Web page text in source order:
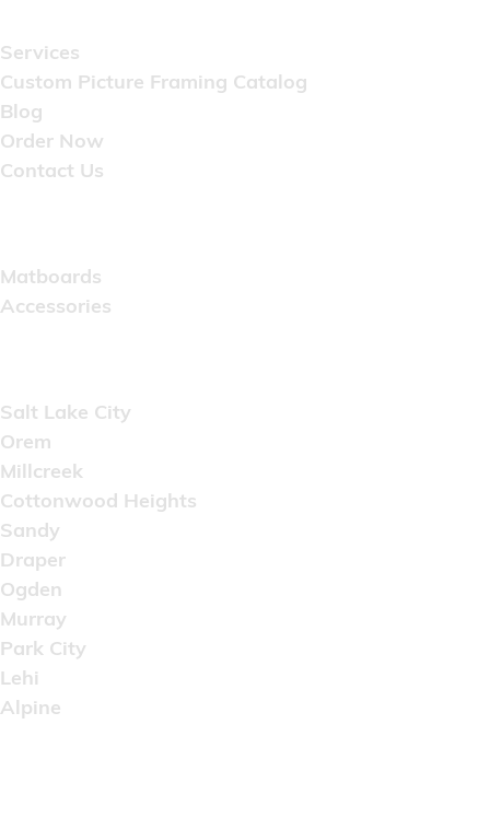
Services
Custom Picture Framing Catalog
Blog
Order Now
Contact Us
Matboards
Accessories
Salt Lake City
Orem
Millcreek
Cottonwood Heights
Sandy
Draper
Ogden
Murray
Park City
Lehi
Alpine